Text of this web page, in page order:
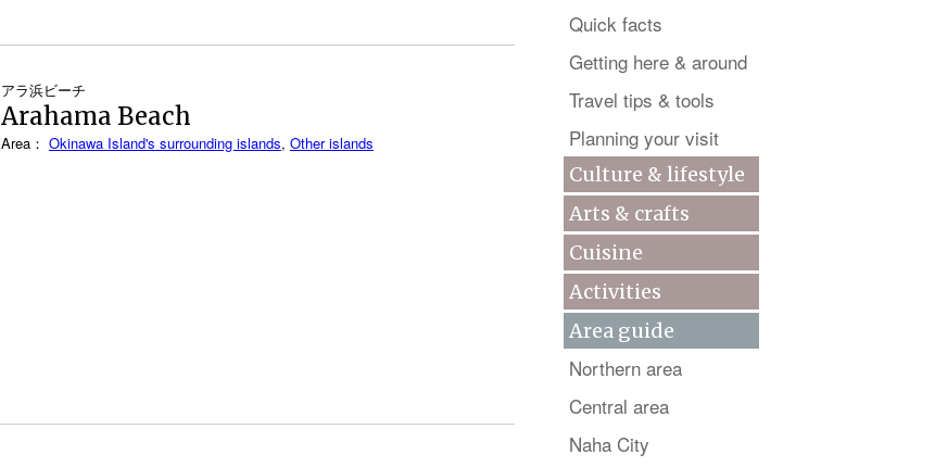
アラ浜ビーチ
Arahama Beach
Area： Okinawa Island's surrounding islands, Other islands
Quick facts
Getting here & around
Travel tips & tools
Planning your visit
Culture & lifestyle
Arts & crafts
Cuisine
Activities
Area guide
Northern area
Central area
Naha City